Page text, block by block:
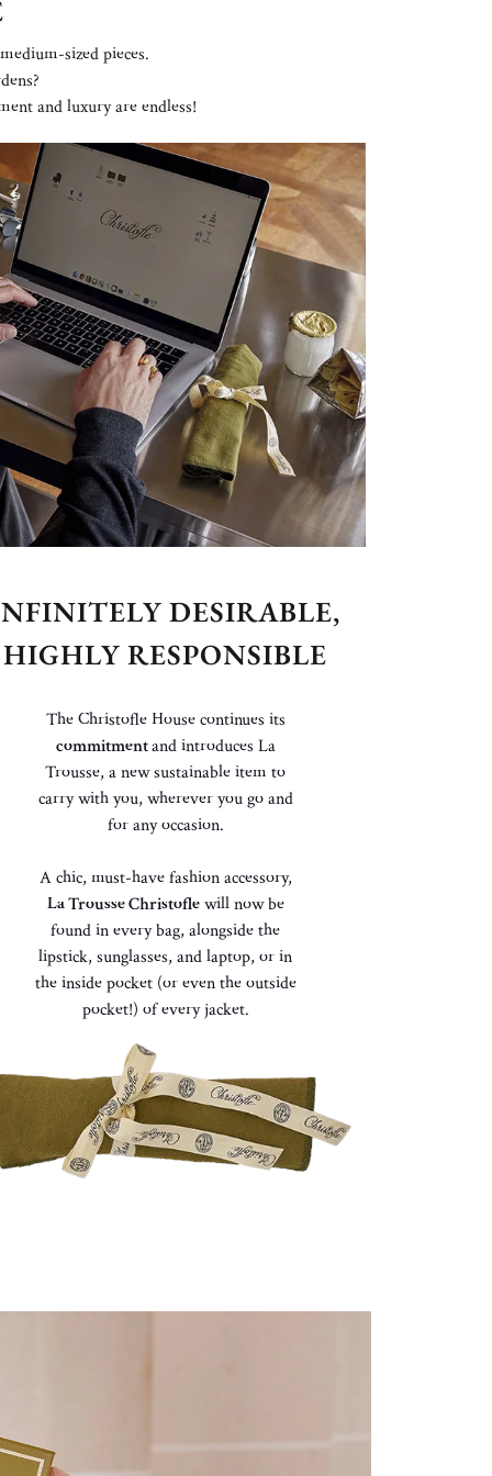
sized pieces.
and luxury are endless!
DESIRABLE,
HIGHLY RESPONSIBLE
The Christofle House continues its
commitmentand introduces La
Trousse, a new sustainable item to
carry withyou, wherever you go and
for any occasion.
A chic, must-have fashion accessory,
La Trousse Christoflewill nowbe
foundin every bag, alongside the
lipstick, sunglasses, and laptop, or in
theinside pocket (or even the outside
pocket!) of every jacket.